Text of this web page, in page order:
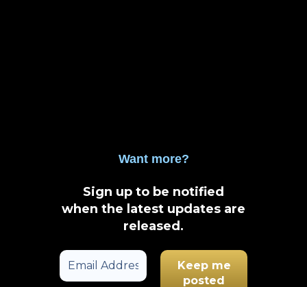
Want more?
Sign up to be notified
when the latest updates are
released.